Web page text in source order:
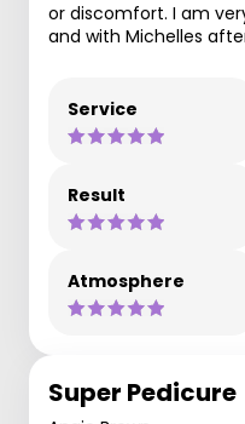
or discomfort. I am
and with Michelles
Service
Result
Atmosphere
Super Pedicure